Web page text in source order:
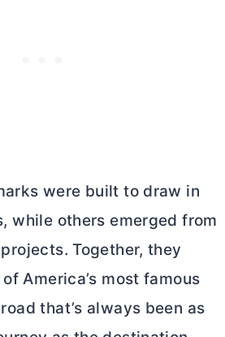
were built to draw in
while others emerged from
Together, they
America’s most famous
that’s always been as